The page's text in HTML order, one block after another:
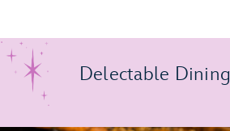
Delectable Dining